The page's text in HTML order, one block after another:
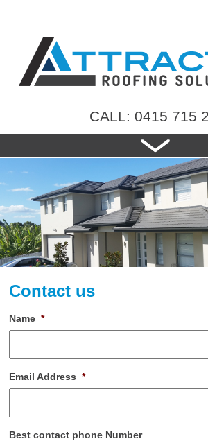
CALL: 0415 715
HOME
ABOUT US
NEW ROOFS
RE-ROOFING
ROOF TILES
Contact us
Name *
Email Address *
Best contact phone Number